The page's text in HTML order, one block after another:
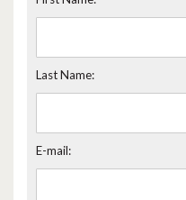
Last Name:
E-mail: